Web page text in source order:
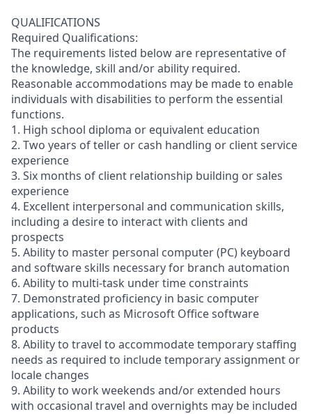
QUALIFICATIONS
Required Qualifications:
The requirements listed below are representative of
the knowledge, skill and/or ability required.
Reasonable accommodations may be made to enable
individuals with disabilities to perform the essential
functions.
1. High school diploma or equivalent education
2. Two years of teller or cash handling or client service
experience
3. Six months of client relationship building or sales
experience
4. Excellent interpersonal and communication skills,
including a desire to interact with clients and
prospects
5. Ability to master personal computer (PC) keyboard
and software skills necessary for branch automation
6. Ability to multi-task under time constraints
7. Demonstrated proficiency in basic computer
applications, such as Microsoft Office software
products
8. Ability to travel to accommodate temporary staffing
needs as required to include temporary assignment or
locale changes
9. Ability to work weekends and/or extended hours
with occasional travel and overnights may be included